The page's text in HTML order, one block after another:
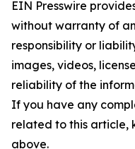
EIN Presswire
without warranty of
responsibility or
images, videos,
reliability of the
If you have any
related to this article,
above.